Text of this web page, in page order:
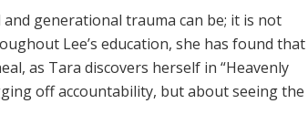
generational trauma can be; it is not
Lee’s education, she has found that
as Tara discovers herself in “Heavenly
off accountability, but about seeing the